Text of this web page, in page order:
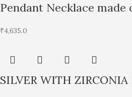
Pendant Necklace made
₹4,635.0
SILVER WITH ZIRCONIA